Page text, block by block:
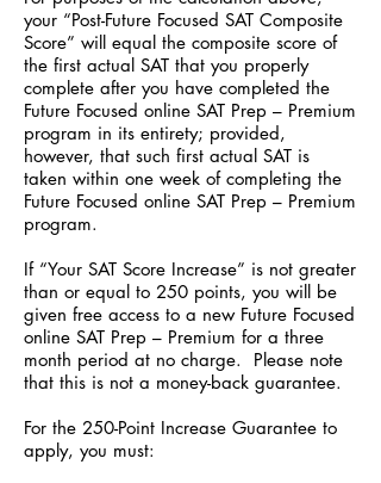
your “Post-Future Focused SAT Composite
Score” will equal the composite score of
the first actual SAT that you properly
complete after you have completed the
Future Focused online SAT Prep – Premium
program in its entirety; provided,
however, that such first actual SAT is
taken within one week of completing the
Future Focused online SAT Prep – Premium
program.
If “Your SAT Score Increase” is not greater
than or equal to 250 points, you will be
given free access to a new Future Focused
online SAT Prep – Premium for a three
month period at no charge. Please note
that this is not a money-back guarantee.
For the 250-Point Increase Guarantee to
apply, you must: